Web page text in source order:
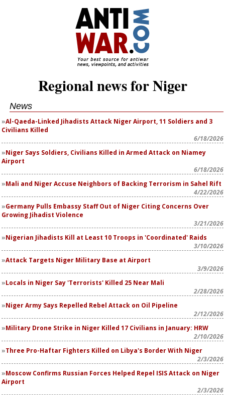
Regional news for Niger
News
Al-Qaeda-Linked Jihadists Attack Niger Airport, 11 Soldiers and 3
Civilians Killed
6/18/2026
Niger Says Soldiers, Civilians Killed in Armed Attack on Niamey
Airport
6/18/2026
Mali and Niger Accuse Neighbors of Backing Terrorism in Sahel Rift
4/22/2026
Germany Pulls Embassy Staff Out of Niger Citing Concerns Over
Growing Jihadist Violence
3/21/2026
Nigerian Jihadists Kill at Least 10 Troops in 'Coordinated' Raids
3/10/2026
Attack Targets Niger Military Base at Airport
3/9/2026
Locals in Niger Say 'Terrorists' Killed 25 Near Mali
2/28/2026
Niger Army Says Repelled Rebel Attack on Oil Pipeline
2/12/2026
Military Drone Strike in Niger Killed 17 Civilians in January: HRW
2/10/2026
Three Pro-Haftar Fighters Killed on Libya's Border With Niger
2/3/2026
Moscow Confirms Russian Forces Helped Repel ISIS Attack on Niger
Airport
2/3/2026